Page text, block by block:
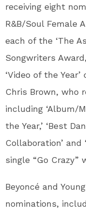
receiving eight
R&B/Soul Female
each of the ‘The
Songwriters
‘Video of the
Chris Brown, who
including ‘Album/
the Year,’ ‘Best
Collaboration’ and
single “Go Crazy”
Beyoncé and
nominations,